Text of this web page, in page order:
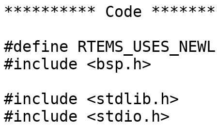
********** Code
#define
#include <bsp.h>
#include <stdlib.h>
#include <stdio.h>